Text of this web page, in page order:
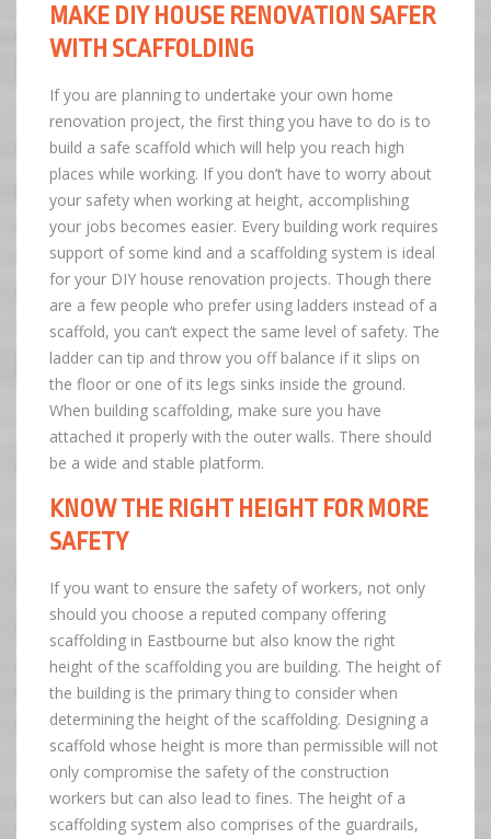
MAKE DIY HOUSE RENOVATION SAFER
WITH SCAFFOLDING
If you are planning to undertake your own home
renovation project, the first thing you have to do is to
build a safe scaffold which will help you reach high
places while working. If you don’t have to worry about
your safety when working at height, accomplishing
your jobs becomes easier. Every building work requires
support of some kind and a scaffolding system is ideal
for your DIY house renovation projects. Though there
are a few people who prefer using ladders instead of a
scaffold, you can’t expect the same level of safety. The
ladder can tip and throw you off balance if it slips on
the floor or one of its legs sinks inside the ground.
When building scaffolding, make sure you have
attached it properly with the outer walls. There should
be a wide and stable platform.
KNOW THE RIGHT HEIGHT FOR MORE
SAFETY
If you want to ensure the safety of workers, not only
should you choose a reputed company offering
scaffolding in Eastbourne but also know the right
height of the scaffolding you are building. The height of
the building is the primary thing to consider when
determining the height of the scaffolding. Designing a
scaffold whose height is more than permissible will not
only compromise the safety of the construction
workers but can also lead to fines. The height of a
scaffolding system also comprises of the guardrails,